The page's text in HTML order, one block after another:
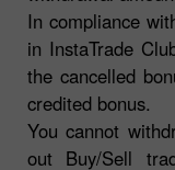
In compliance
in InstaTrade
the cancelled
credited bonus.
You cannot
out Buy/Sell